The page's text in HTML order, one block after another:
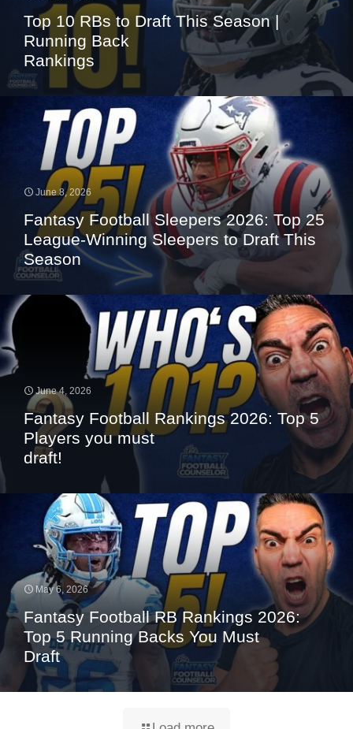
Top 10 RBs to Draft This Season |
Running Back
Rankings
June 8, 2026
Fantasy Football Sleepers 2026: Top 25
League-Winning Sleepers to Draft This
Season
June 4, 2026
Fantasy Football Rankings 2026: Top 5
Players you must
draft!
May 6, 2026
Fantasy Football RB Rankings 2026:
Top 5 Running Backs You Must
Draft